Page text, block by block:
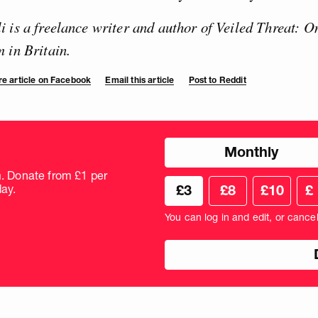
is a freelance writer and author of Veiled Threat:
in Britain.
article on Facebook Email this article Post to Reddit
Donate from £1 per
Choose
frequency
Monthly
Choose
your
donation
amount
£3 £8 £10
in
£
You can log in and edit, or